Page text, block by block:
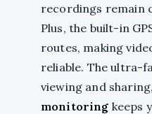
recordings remain
Plus, the built-in
routes, making
reliable. The ultra-
viewing and
monitoring keeps